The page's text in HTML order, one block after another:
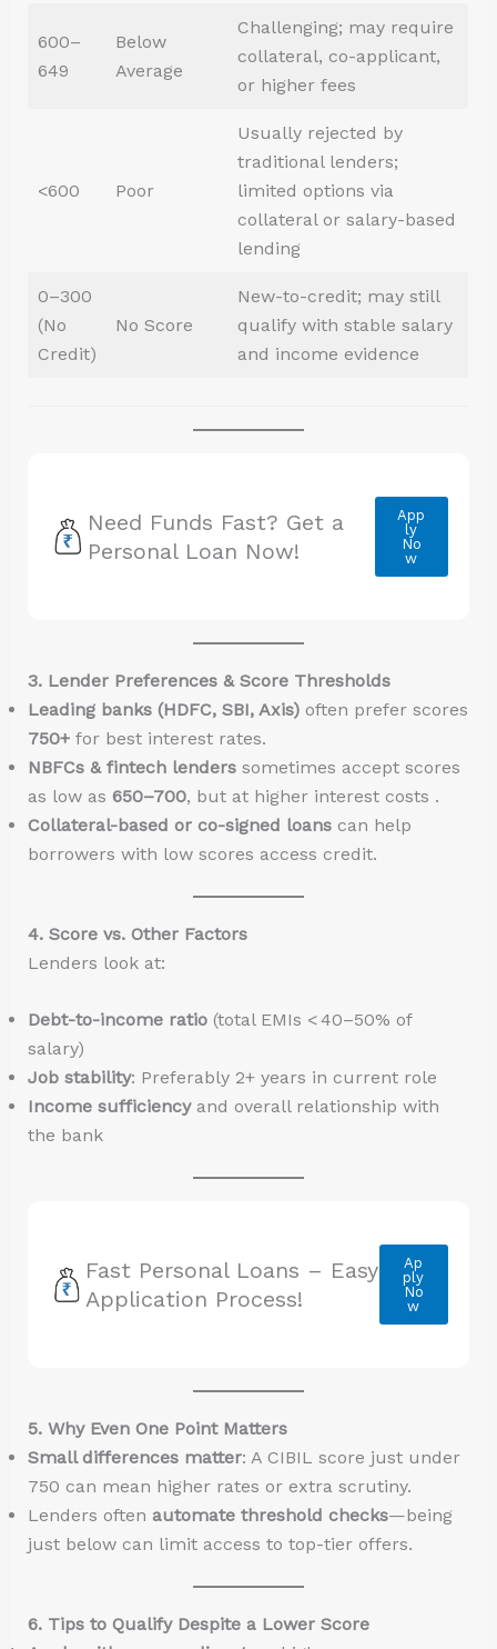
600–
649
Below
Average
Challenging; may require
collateral, co-applicant,
or higher fees
<600 Poor
Usually rejected by
traditional lenders;
limited options via
collateral or salary-based
lending
0–300
(No
Credit)
No Score
New-to-credit; may still
qualify with stable salary
and income evidence
Need Funds Fast? Get a
Personal Loan Now!
App
ly
No
w
3. Lender Preferences & Score Thresholds
Leading banks (HDFC, SBI, Axis)often prefer scores
750+for best interest rates.
NBFCs & fintech lenderssometimes accept scores
as low as 650–700, but at higher interest costs .
Collateral-based or co-signed loanscan help
borrowers with low scores access credit.
4. Score vs. Other Factors
Lenders look at:
Debt-to-income ratio(total EMIs < 40–50% of
salary)
Job stability: Preferably 2+ years in current role
Income sufficiencyand overall relationship with
the bank
Fast Personal Loans – Easy
Application Process!
Ap
ply
No
w
5. Why Even One Point Matters
Small differences matter: A CIBIL score just under
750 can mean higher rates or extra scrutiny.
Lenders often automate threshold checks—being
just below can limit access to top-tier offers.
6. Tips to Qualify Despite a Lower Score